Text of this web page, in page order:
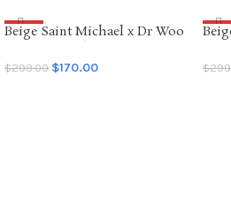
SALE
Beige Saint Michael x Dr Woo
$299.00 $170.00 $